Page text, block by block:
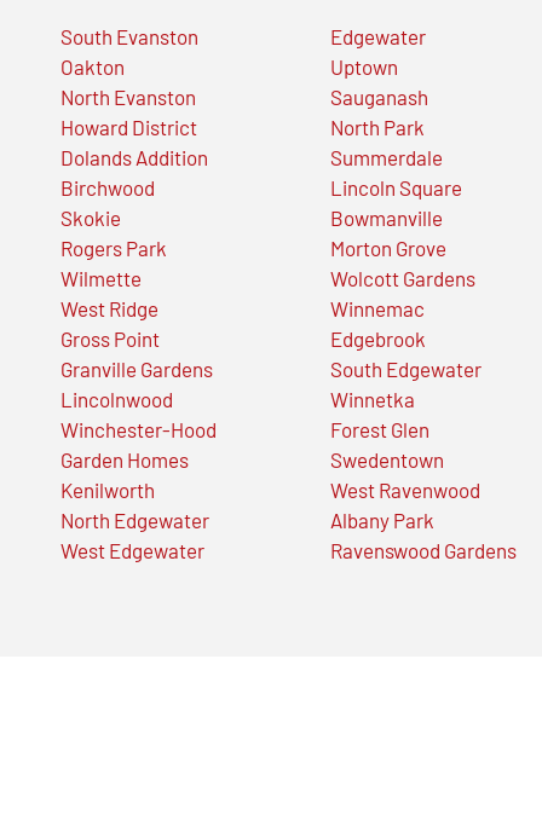
South Evanston
Oakton
North Evanston
Howard District
Dolands Addition
Birchwood
Skokie
Rogers Park
Wilmette
West Ridge
Gross Point
Granville Gardens
Lincolnwood
Winchester-Hood
Garden Homes
Kenilworth
North Edgewater
West Edgewater
Edgewater
Uptown
Sauganash
North Park
Summerdale
Lincoln Square
Bowmanville
Morton Grove
Wolcott Gardens
Winnemac
Edgebrook
South Edgewater
Winnetka
Forest Glen
Swedentown
West Ravenwood
Albany Park
Ravenswood Gardens